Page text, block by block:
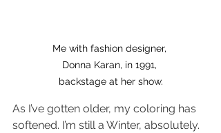
Me with fashion designer,
Donna Karan, in 1991,
backstage at her show.
As I’ve gotten older, my coloring has
softened. I’m still a Winter, absolutely.